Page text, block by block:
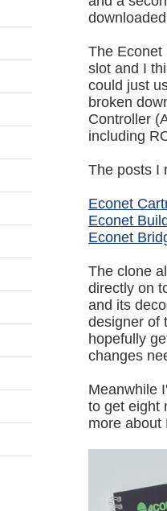
The Econet
slot and I
could just
broken
Controller
including
The posts I
Econet
Econet
Econet
The clone
directly on
and its
designer of
hopefully
changes
Meanwhile
to get eight
more about